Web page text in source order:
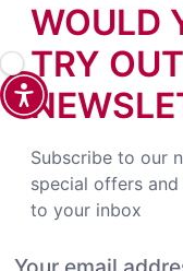
WOULD
TRY
Subscribe to our
special offers
to your inbox